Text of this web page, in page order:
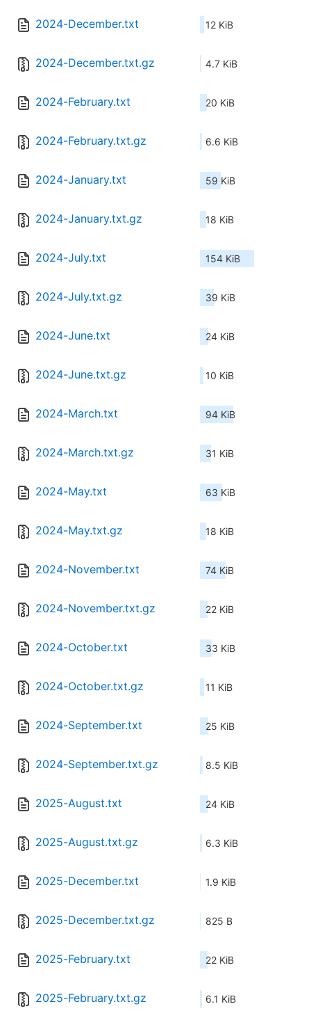
2024-December.txt 12 KiB
2024-December.txt.gz 4.7 KiB
2024-February.txt 20 KiB
2024-February.txt.gz 6.6 KiB
2024-January.txt 59 KiB
2024-January.txt.gz 18 KiB
2024-July.txt 154 KiB
2024-July.txt.gz 39 KiB
2024-June.txt 24 KiB
2024-June.txt.gz 10 KiB
2024-March.txt 94 KiB
2024-March.txt.gz 31 KiB
2024-May.txt 63 KiB
2024-May.txt.gz 18 KiB
2024-November.txt 74 KiB
2024-November.txt.gz 22 KiB
2024-October.txt 33 KiB
2024-October.txt.gz 11 KiB
2024-September.txt 25 KiB
2024-September.txt.gz 8.5 KiB
2025-August.txt 24 KiB
2025-August.txt.gz 6.3 KiB
2025-December.txt 1.9 KiB
2025-December.txt.gz 825 B
2025-February.txt 22 KiB
2025-February.txt.gz 6.1 KiB